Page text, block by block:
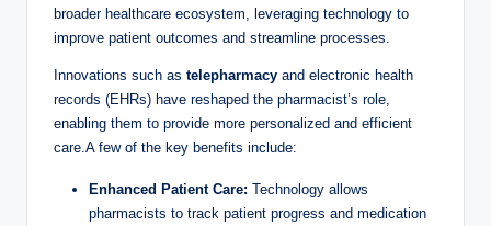
broader healthcare ecosystem, leveraging technology to
improve patient outcomes and streamline processes.
Innovations such as telepharmacy and electronic health
records (EHRs) have reshaped the pharmacist’s role,
enabling them to provide more personalized and efficient
care.A few of the key benefits include:
Enhanced Patient Care: Technology allows
pharmacists to track patient progress and medication